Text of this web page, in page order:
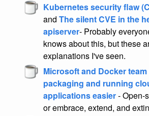
Kubernetes security flaw
and The silent CVE in the
apiserver- Probably
knows about this, but these
explanations I've seen.
Microsoft and Docker
packaging and running
applications easier- Open-
or embrace, extend, and